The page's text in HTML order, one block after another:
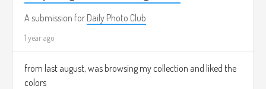
A submission for Daily Photo Club
1 year ago
from last august, was browsing my collection and liked the
colors